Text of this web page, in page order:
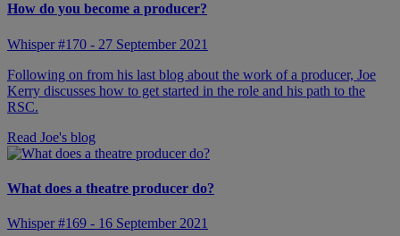
How do you become a producer?
Whisper #170 - 27 September 2021
Following on from his last blog about the work of a producer, Joe
Kerry discusses how to get started in the role and his path to the
RSC.
Read Joe's blog
What does a theatre producer do?
Whisper #169 - 16 September 2021